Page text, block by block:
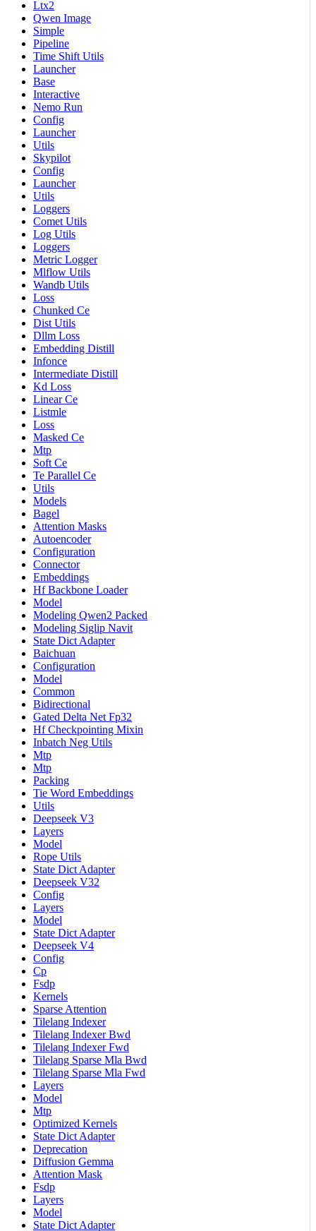
Ltx2
Qwen Image
Simple
Pipeline
Time Shift Utils
Launcher
Base
Interactive
Nemo Run
Config
Launcher
Utils
Skypilot
Config
Launcher
Utils
Loggers
Comet Utils
Log Utils
Loggers
Metric Logger
Mlflow Utils
Wandb Utils
Loss
Chunked Ce
Dist Utils
Dllm Loss
Embedding Distill
Infonce
Intermediate Distill
Kd Loss
Linear Ce
Listmle
Loss
Masked Ce
Mtp
Soft Ce
Te Parallel Ce
Utils
Models
Bagel
Attention Masks
Autoencoder
Configuration
Connector
Embeddings
Hf Backbone Loader
Model
Modeling Qwen2 Packed
Modeling Siglip Navit
State Dict Adapter
Baichuan
Configuration
Model
Common
Bidirectional
Gated Delta Net Fp32
Hf Checkpointing Mixin
Inbatch Neg Utils
Mtp
Mtp
Packing
Tie Word Embeddings
Utils
Deepseek V3
Layers
Model
Rope Utils
State Dict Adapter
Deepseek V32
Config
Layers
Model
State Dict Adapter
Deepseek V4
Config
Cp
Fsdp
Kernels
Sparse Attention
Tilelang Indexer
Tilelang Indexer Bwd
Tilelang Indexer Fwd
Tilelang Sparse Mla Bwd
Tilelang Sparse Mla Fwd
Layers
Model
Mtp
Optimized Kernels
State Dict Adapter
Deprecation
Diffusion Gemma
Attention Mask
Fsdp
Layers
Model
State Dict Adapter